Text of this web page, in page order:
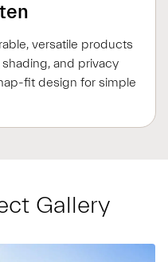
versatile products
and privacy
fit design for simple
Gallery